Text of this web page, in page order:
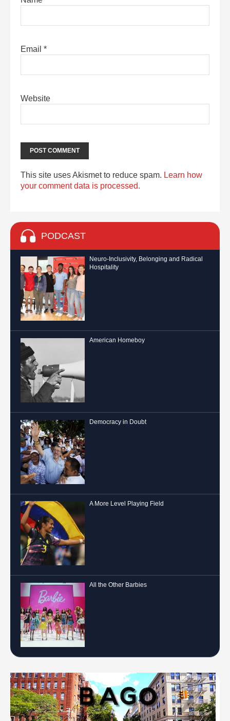
Email *
Website
This site uses Akismet to reduce spam. Learn how
your comment data is processed.
PODCAST
Neuro-Inclusivity, Belonging and Radical
Hospitality
American Homeboy
Democracy in Doubt
A More Level Playing Field
All the Other Barbies